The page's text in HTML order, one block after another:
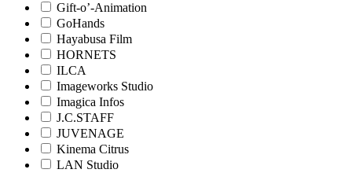
Gift-o’-Animation
GoHands
Hayabusa Film
HORNETS
ILCA
Imageworks Studio
Imagica Infos
J.C.STAFF
JUVENAGE
Kinema Citrus
LAN Studio